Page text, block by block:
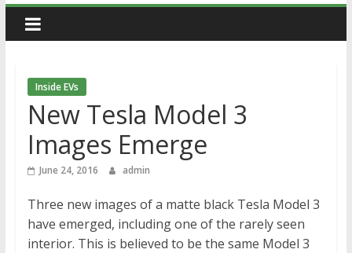
Inside EVs
New Tesla Model 3
Images Emerge
June 24, 2016 admin
Three new images of a matte black Tesla Model 3
have emerged, including one of the rarely seen
interior. This is believed to be the same Model 3